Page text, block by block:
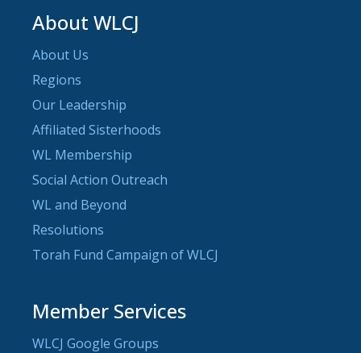
About WLCJ
About Us
Regions
Our Leadership
Affiliated Sisterhoods
WL Membership
Social Action Outreach
WL and Beyond
Resolutions
Torah Fund Campaign of WLCJ
Member Services
WLCJ Google Groups